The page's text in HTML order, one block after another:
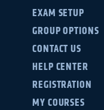
EXAM SETUP
GROUP OPTIONS
CONTACT US
HELP CENTER
REGISTRATION
MY COURSES